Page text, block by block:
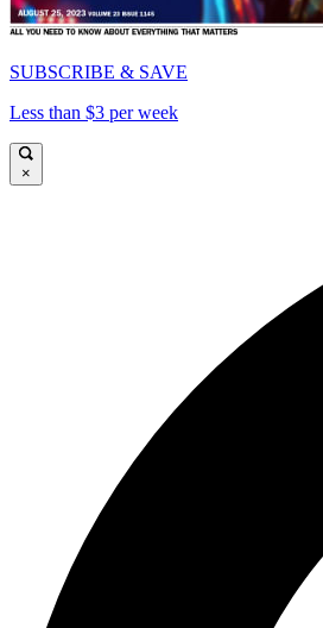
SUBSCRIBE & SAVE
Less than $3 per week
×